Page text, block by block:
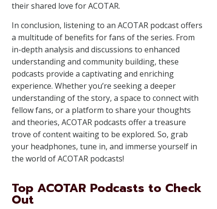
their shared love for ACOTAR.
In conclusion, listening to an ACOTAR podcast offers
a multitude of benefits for fans of the series. From
in-depth analysis and discussions to enhanced
understanding and community building, these
podcasts provide a captivating and enriching
experience. Whether you’re seeking a deeper
understanding of the story, a space to connect with
fellow fans, or a platform to share your thoughts
and theories, ACOTAR podcasts offer a treasure
trove of content waiting to be explored. So, grab
your headphones, tune in, and immerse yourself in
the world of ACOTAR podcasts!
Top ACOTAR Podcasts to Check
Out